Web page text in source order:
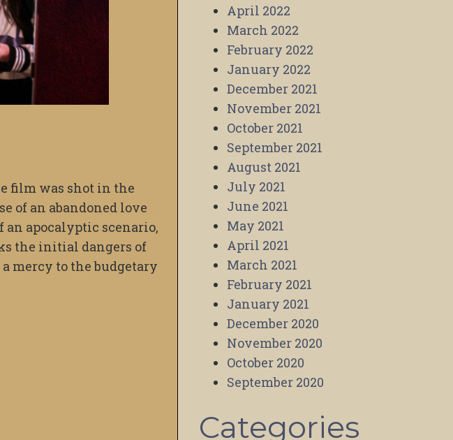
film was shot in the
of an abandoned love
apocalyptic scenario,
the initial dangers of
mercy to the budgetary
April 2022
March 2022
February 2022
January 2022
December 2021
November 2021
October 2021
September 2021
August 2021
July 2021
June 2021
May 2021
April 2021
March 2021
February 2021
January 2021
December 2020
November 2020
October 2020
September 2020
Categories